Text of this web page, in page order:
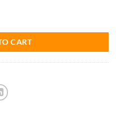
CART